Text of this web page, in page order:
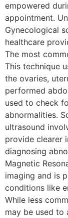
empowered
appointment.
Gynecological
healthcare
The most
This technique
the ovaries,
performed
used to check
abnormalities.
ultrasound
provide clearer
diagnosing
Magnetic
imaging and is
conditions like
While less
may be used to